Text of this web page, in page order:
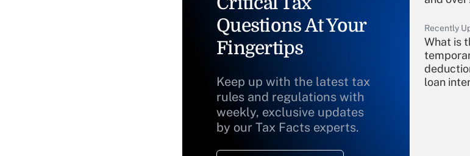
Questions At Your
Fingertips
Keep up with the latest tax
rules and regulations with
weekly, exclusive updates
by our Tax Facts experts.
Recently
What is
loan